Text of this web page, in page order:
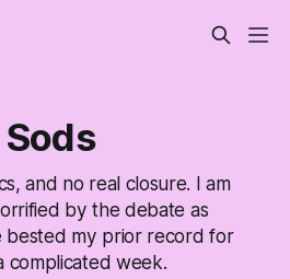
and no real closure. I am
by the debate as
bested my prior record for
complicated week.